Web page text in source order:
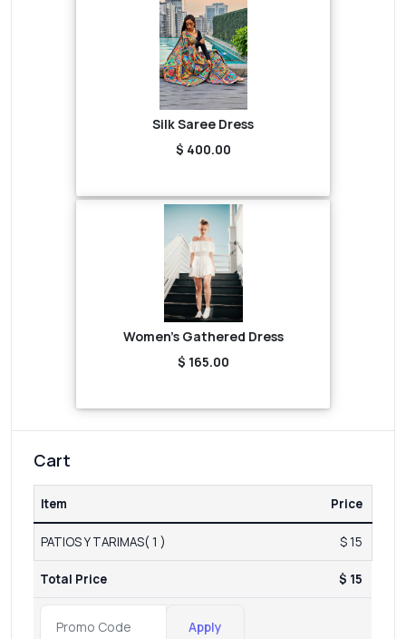
Silk Saree Dress
$ 400.00
Women's Gathered Dress
$ 165.00
Cart
Item Price
PATIOS Y TARIMAS( 1 ) $ 15
Total Price $ 15
Apply